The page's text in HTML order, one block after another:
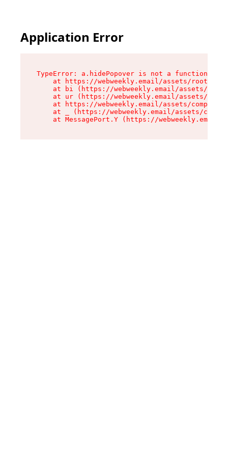
Application Error
TypeError: a.hidePopover is not a function
at https://webweekly.email/assets/root-
at bi (https://webweekly.email/assets/
at ur (https://webweekly.email/assets/
at https://webweekly.email/assets/
at _ (https://webweekly.email/assets/
at MessagePort.Y (https://